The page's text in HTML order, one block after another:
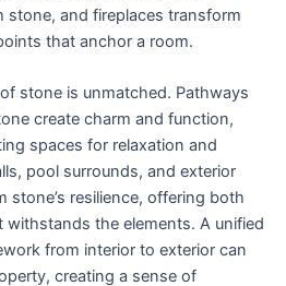
stone, and fireplaces transform
that anchor a room.
stone is unmatched. Pathways
create charm and function,
spaces for relaxation and
pool surrounds, and exterior
stone’s resilience, offering both
the elements. A unified
from interior to exterior can
creating a sense of